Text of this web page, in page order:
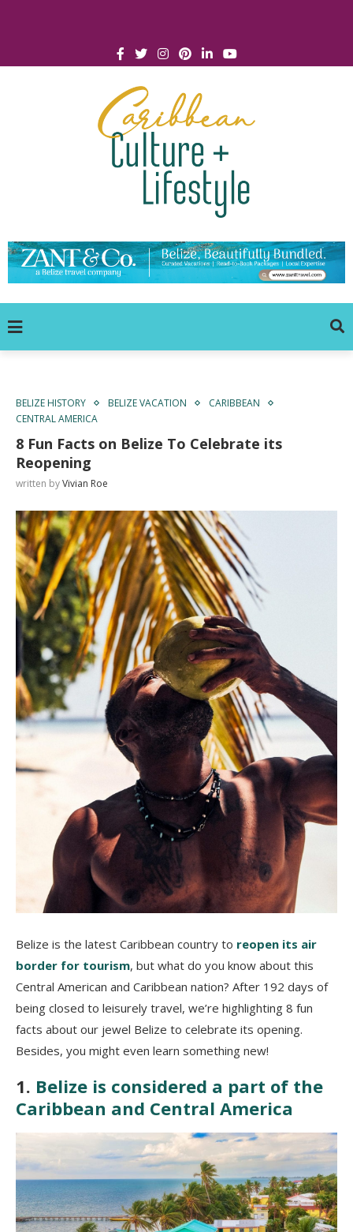
BELIZE HISTORY BELIZE VACATION
CARIBBEAN
CENTRAL AMERICA
8 Fun Facts on Belize To Celebrate its
Reopening
written byVivian Roe
Belize is the latest Caribbean country to reopen its air
border for tourism, but what do you know about this
Central American and Caribbean nation? After 192 days of
being closed to leisurely travel, we’re highlighting 8 fun
facts about our jewel Belize to celebrate its opening.
Besides, you might even learn something new!
1. Belize is considered a part of the
Caribbean and Central America